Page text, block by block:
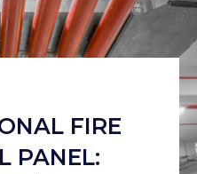
FIRE
PANEL: